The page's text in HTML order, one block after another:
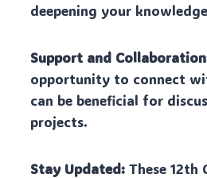
deepening your
Support and
opportunity to connect
can be beneficial for
projects.
Stay Updated: These 12th